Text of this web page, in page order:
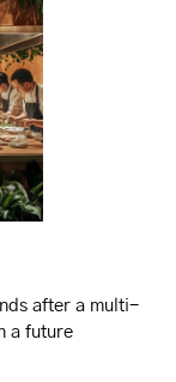
after a multi-
a future